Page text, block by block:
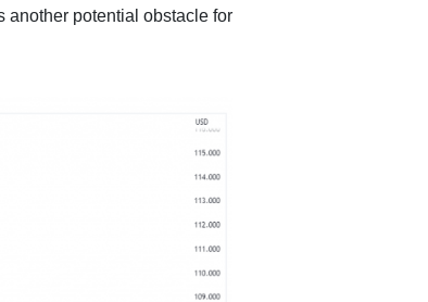
another potential obstacle for